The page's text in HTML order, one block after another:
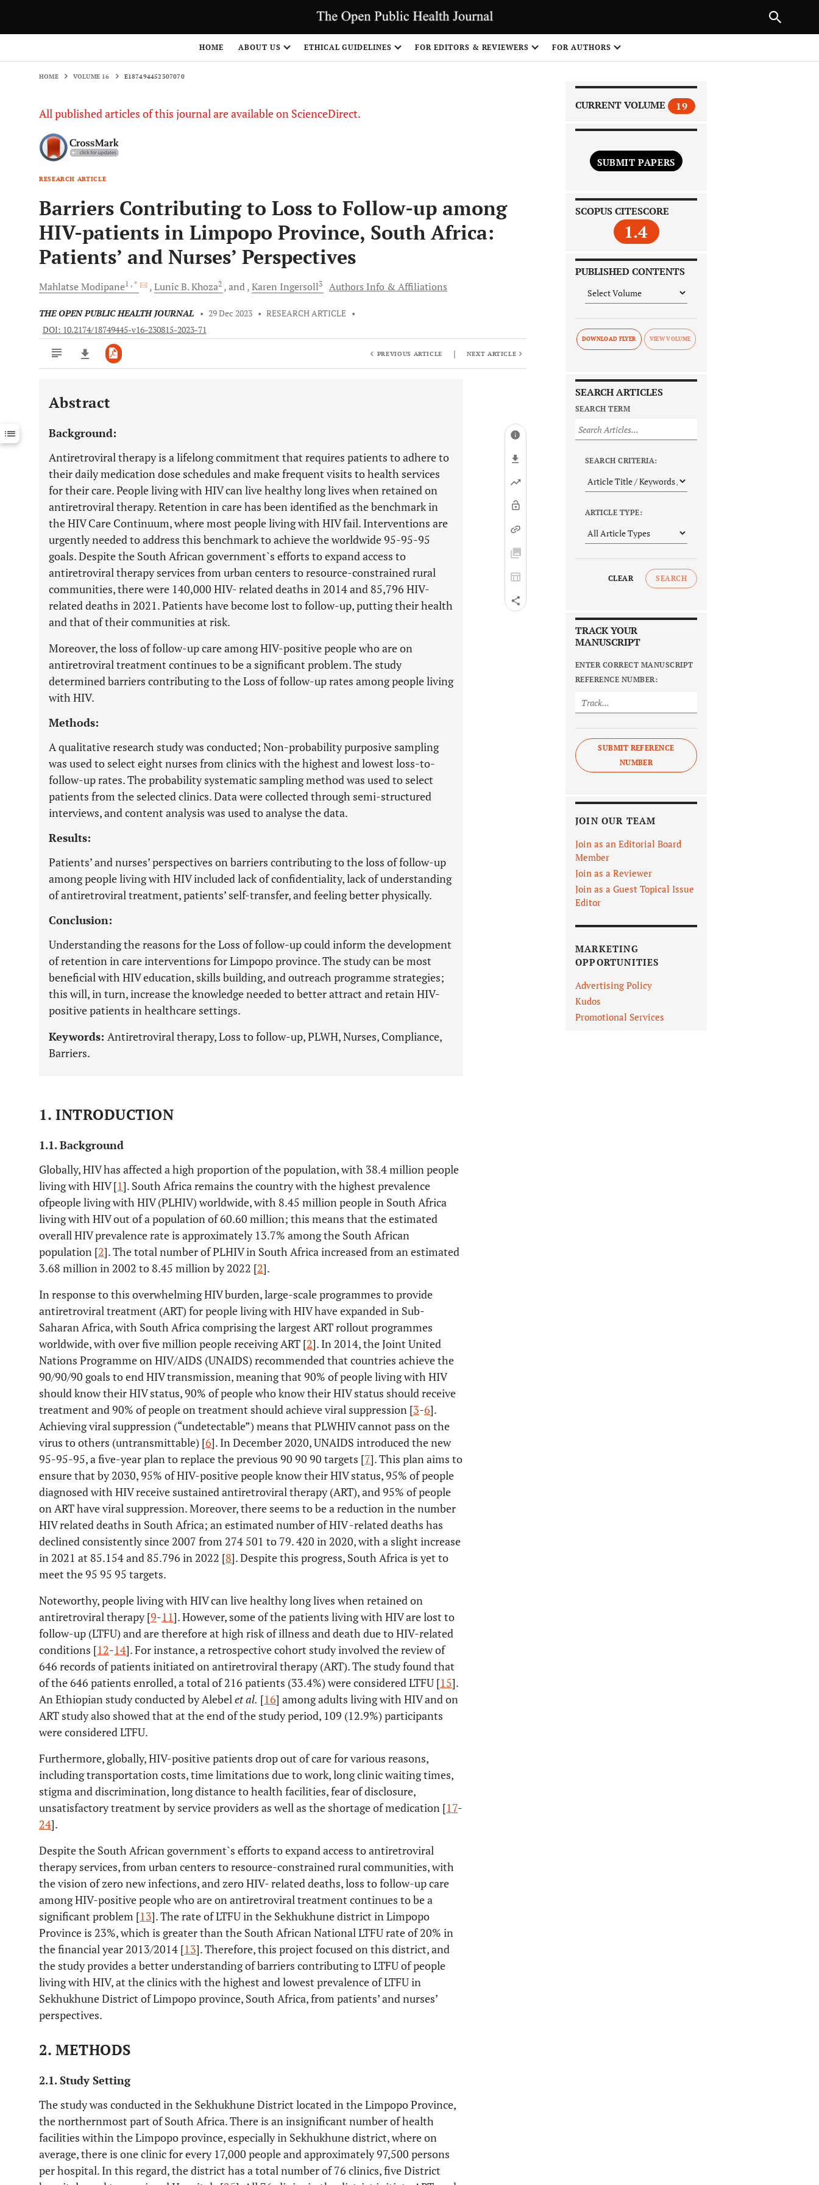
HOME ABOUT US ETHICAL GUIDELINES FOR EDITORS & REVIEWERS FOR AUTHORS
HOME VOLUME 16 E187494452307070
All published articles of this journal are available on ScienceDirect.
RESEARCH ARTICLE
Barriers Contributing to Loss to Follow-up among
HIV-patients in Limpopo Province, South Africa:
Patients’ and Nurses’ Perspectives
MahlatseModipane1 , * Lunic B.Khoza2 and Karen Ingersoll3 Authors Info & Affiliations
THE OPEN PUBLIC HEALTH JOURNAL • 29 Dec 2023 • RESEARCH ARTICLE •
DOI: 10.2174/18749445-v16-230815-2023-71
Downloads 11,803
Last 12 Months 11,803
PREVIOUS ARTICLE | NEXT ARTICLE
Abstract
Background:
Antiretroviral therapy is a lifelong commitment that requires patients to adhere to
their daily medication dose schedules and make frequent visits to health services
for their care. People living with HIV can live healthy long lives when retained on
antiretroviral therapy. Retention in care has been identified as the benchmark in
the HIV Care Continuum, where most people living with HIV fail. Interventions are
urgently needed to address this benchmark to achieve the worldwide 95-95-95
goals. Despite the South African government`s efforts to expand access to
antiretroviral therapy services from urban centers to resource-constrained rural
communities, there were 140,000 HIV- related deaths in 2014 and 85,796 HIV-
related deaths in 2021. Patients have become lost to follow-up, putting their health
and that of their communities at risk.
Moreover, the loss of follow-up care among HIV-positive people who are on
antiretroviral treatment continues to be a significant problem. The study
determined barriers contributing to the Loss of follow-up rates among people living
with HIV.
Methods:
A qualitative research study was conducted; Non-probability purposive sampling
was used to select eight nurses from clinics with the highest and lowest loss-to-
follow-up rates. The probability systematic sampling method was used to select
patients from the selected clinics. Data were collected through semi-structured
interviews, and content analysis was used to analyse the data.
Results:
Patients’ and nurses’ perspectives on barriers contributing to the loss of follow-up
among people living with HIV included lack of confidentiality, lack of understanding
of antiretroviral treatment, patients’ self-transfer, and feeling better physically.
Conclusion:
Understanding the reasons for the Loss of follow-up could inform the development
of retention in care interventions for Limpopo province. The study can be most
beneficial with HIV education, skills building, and outreach programme strategies;
this will, in turn, increase the knowledge needed to better attract and retain HIV-
positive patients in healthcare settings.
Keywords: Antiretroviral therapy, Loss to follow-up, PLWH, Nurses, Compliance,
Barriers.
1. INTRODUCTION
1.1. Background
Globally, HIV has affected a high proportion of the population, with 38.4 million people
living with HIV [1]. South Africa remains the country with the highest prevalence
ofpeople living with HIV (PLHIV) worldwide, with 8.45 million people in South Africa
living with HIV out of a population of 60.60 million; this means that the estimated
overall HIV prevalence rate is approximately 13.7% among the South African
population [2]. The total number of PLHIV in South Africa increased from an estimated
3.68 million in 2002 to 8.45 million by 2022 [2].
In response to this overwhelming HIV burden, large-scale programmes to provide
antiretroviral treatment (ART) for people living with HIV have expanded in Sub-
Saharan Africa, with South Africa comprising the largest ART rollout programmes
worldwide, with over five million people receiving ART [2]. In 2014, the Joint United
Nations Programme on HIV/AIDS (UNAIDS) recommended that countries achieve the
90/90/90 goals to end HIV transmission, meaning that 90% of people living with HIV
should know their HIV status, 90% of people who know their HIV status should receive
treatment and 90% of people on treatment should achieve viral suppression [3-6].
Achieving viral suppression (“undetectable”) means that PLWHIV cannot pass on the
virus to others (untransmittable) [6]. In December 2020, UNAIDS introduced the new
95-95-95, a five-year plan to replace the previous 90 90 90 targets [7]. This plan aims to
ensure that by 2030, 95% of HIV-positive people know their HIV status, 95% of people
diagnosed with HIV receive sustained antiretroviral therapy (ART), and 95% of people
on ART have viral suppression. Moreover, there seems to be a reduction in the number
HIV related deaths in South Africa; an estimated number of HIV -related deaths has
declined consistently since 2007 from 274 501 to 79. 420 in 2020, with a slight increase
in 2021 at 85.154 and 85.796 in 2022 [8]. Despite this progress, South Africa is yet to
meet the 95 95 95 targets.
Noteworthy, people living with HIV can live healthy long lives when retained on
antiretroviral therapy [9-11]. However, some of the patients living with HIV are lost to
follow-up (LTFU) and are therefore at high risk of illness and death due to HIV-related
conditions [12-14]. For instance, a retrospective cohort study involved the review of
646 records of patients initiated on antiretroviral therapy (ART). The study found that
of the 646 patients enrolled, a total of 216 patients (33.4%) were considered LTFU [15].
An Ethiopian study conducted by Alebelet al. [16] among adults living with HIV and on
ART study also showed that at the end of the study period, 109 (12.9%) participants
were considered LTFU.
Furthermore, globally, HIV-positive patients drop out of care for various reasons,
including transportation costs, time limitations due to work, long clinic waiting times,
stigma and discrimination, long distance to health facilities, fear of disclosure,
unsatisfactory treatment by service providers as well as the shortage of medication [17-
24].
Despite the South African government`s efforts to expand access to antiretroviral
therapy services, from urban centers to resource-constrained rural communities, with
the vision of zero new infections, and zero HIV- related deaths, loss to follow-up care
among HIV-positive people who are on antiretroviral treatment continues to be a
significant problem [13]. The rate of LTFU in the Sekhukhune district in Limpopo
Province is 23%, which is greater than the South African National LTFU rate of 20% in
the financial year 2013/2014 [13]. Therefore, this project focused on this district, and
the study provides a better understanding of barriers contributing to LTFU of people
living with HIV, at the clinics with the highest and lowest prevalence of LTFU in
Sekhukhune District of Limpopo province, South Africa, from patients’ and nurses’
perspectives.
2. METHODS
2.1. Study Setting
The study was conducted in the Sekhukhune District located in the Limpopo Province,
the northernmost part of South Africa. There is an insignificant number of health
facilities within the Limpopo province, especially in Sekhukhune district, where on
average, there is one clinic for every 17,000 people and approximately 97,500 persons
per hospital. In this regard, the district has a total number of 76 clinics, five District
CURRENT VOLUME 19
SUBMIT PAPERS
SCOPUS CITESCORE
1.4
PUBLISHED CONTENTS
DOWNLOAD FLYER
SEARCH ARTICLES
SEARCH TERM
SEARCH CRITERIA:
ARTICLE TYPE:
CLEAR SEARCH
TRACK YOUR
MANUSCRIPT
ENTER CORRECT MANUSCRIPT
REFERENCE NUMBER:
SUBMIT REFERENCE
NUMBER
JOIN OUR TEAM
Join as an Editorial Board
Member
Join as a Reviewer
Join as a Guest Topical Issue
Editor
MARKETING
OPPORTUNITIES
Advertising Policy
Kudos
Promotional Services
NEXT ARTICLE
1